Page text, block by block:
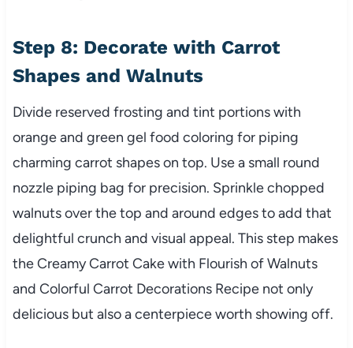
Step 8: Decorate with Carrot
Shapes and Walnuts
Divide reserved frosting and tint portions with
orange and green gel food coloring for piping
charming carrot shapes on top. Use a small round
nozzle piping bag for precision. Sprinkle chopped
walnuts over the top and around edges to add that
delightful crunch and visual appeal. This step makes
the Creamy Carrot Cake with Flourish of Walnuts
and Colorful Carrot Decorations Recipe not only
delicious but also a centerpiece worth showing off.